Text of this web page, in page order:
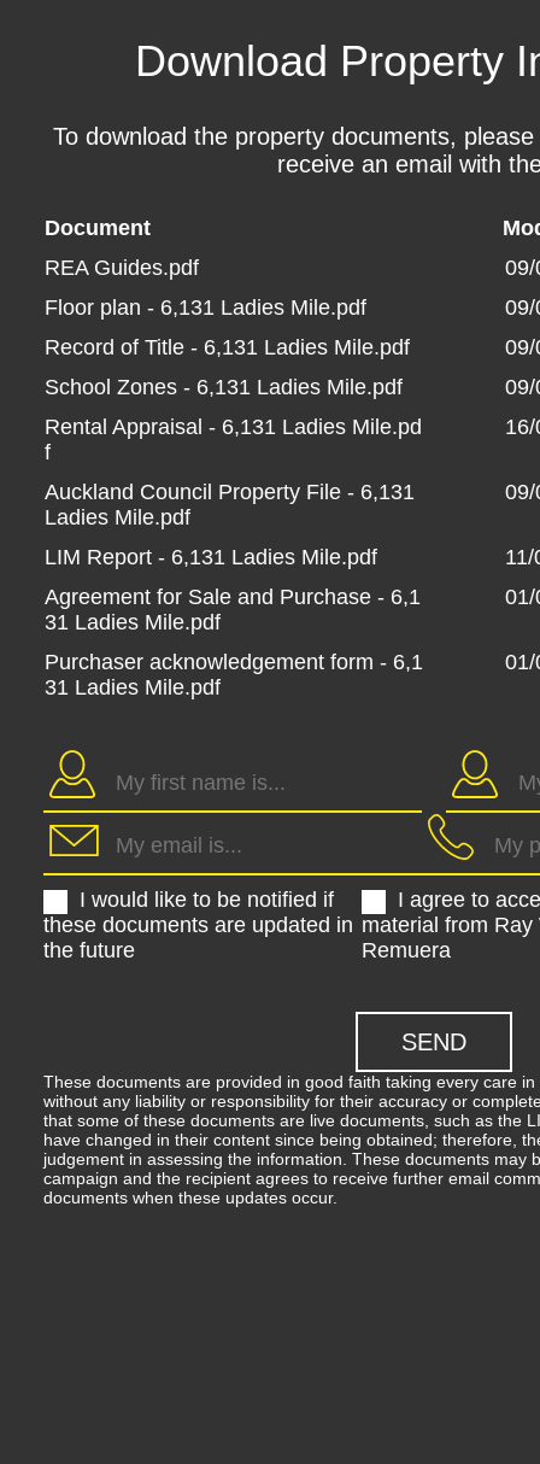
Download Property
To download the property documents,
receive an email with
Document
REA Guides.pdf
09/
Floor plan - 6,131 Ladies Mile.pdf
09/
Record of Title - 6,131 Ladies Mile.pdf
09/
School Zones - 6,131 Ladies Mile.pdf
09/
Rental Appraisal - 6,131 Ladies Mile.pd
f
Auckland Council Property File - 6,131
Ladies Mile.pdf
09/
LIM Report - 6,131 Ladies Mile.pdf
11/
Agreement for Sale and Purchase - 6,1
31 Ladies Mile.pdf
01/
Purchaser acknowledgement form - 6,1
31 Ladies Mile.pdf
01/
I would like to be notified if
these documents are updated in
the future
I agree to
material from Ray
Remuera
These documents are provided in good faith taking every care
without any liability or responsibility for their accuracy or
that some of these documents are live documents, such as the
have changed in their content since being obtained; therefore,
judgement in assessing the information. These documents may
campaign and the recipient agrees to receive further email
documents when these updates occur.